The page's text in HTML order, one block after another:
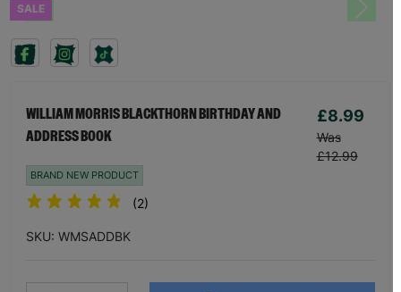
SALEPrevious Next
WILLIAM MORRIS BLACKTHORN BIRTHDAY AND
ADDRESS BOOK
£8.99
Was
£12.99
BRAND NEW PRODUCT
(2)
SKU: WMSADDBK